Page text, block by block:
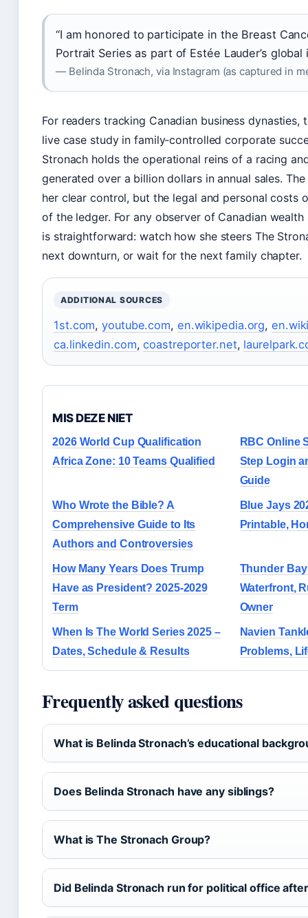
“I am honored to participate in the Breast
Portrait Series as part of Estée Lauder’s global
— Belinda Stronach, via Instagram (as captured in
For readers tracking Canadian business dynasties,
live case study in family‑controlled corporate
Stronach holds the operational reins of a racing
generated over a billion dollars in annual sales.
her clear control, but the legal and personal costs
of the ledger. For any observer of Canadian
is straightforward: watch how she steers The
next downturn, or wait for the next family chapter.
ADDITIONAL SOURCES
1st.com,youtube.com, en.wikipedia.org,
ca.linkedin.com,coastreporter.net,
MIS DEZE NIET
2026 World Cup Qualification
Africa Zone: 10 Teams Qualified
RBC Online
Step Login
Guide
Who Wrote the Bible? A
Comprehensive Guide to Its
Authors and Controversies
Blue Jays
Printable,
How Many Years Does Trump
Have as President? 2025-2029
Term
Thunder
Waterfront,
Owner
When Is The World Series 2025 –
Dates, Schedule & Results
Navien
Problems,
Frequently asked questions
What is Belinda Stronach’s educational
Does Belinda Stronach have any siblings?
What is The Stronach Group?
Did Belinda Stronach run for political office